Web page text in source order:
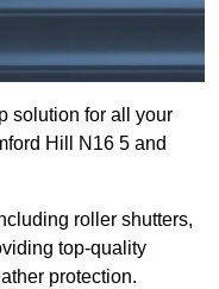
solution for all your
Hill N16 5 and
roller shutters,
top-quality
protection.